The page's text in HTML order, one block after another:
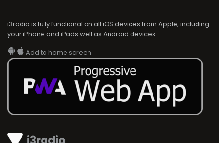
i3radio is fully functional on all iOS devices from Apple, including
your iPhone and iPads well as Android devices.
Add to home screen